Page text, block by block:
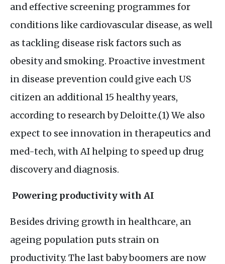
and effective screening programmes for
conditions like cardiovascular disease, as well
as tackling disease risk factors such as
obesity and smoking. Proactive investment
in disease prevention could give each US
citizen an additional 15 healthy years,
according to research by Deloitte.(1) We also
expect to see innovation in therapeutics and
med-tech, with AIhelping to speed up drug
discovery and diagnosis.
Powering productivity with AI
Besides driving growth in healthcare, an
ageing population puts strain on
productivity. The last baby boomers are now